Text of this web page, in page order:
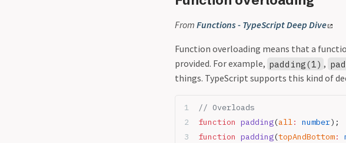
From Functions - TypeScript Deep Dive
Function overloading means that a
provided. For example, padding(1) ,
things. TypeScript supports this kind of
// Overloads
function padding(all: number);
function padding(topAndBottom: